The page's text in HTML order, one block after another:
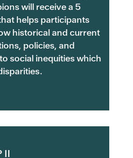
will receive a 5
helps participants
historical and current
policies, and
social inequities which
II